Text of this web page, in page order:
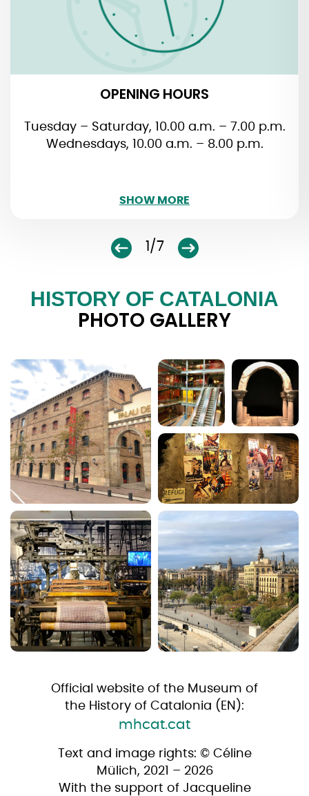
OPENING HOURS
Tuesday – Saturday, 10.00 a.m. – 7.00 p.m.
Wednesdays, 10.00 a.m. – 8.00 p.m.
SHOW MORE
closed on January 1. + 6., May 1. + 24., November
1. and December 25. + 26.
SHOW LESS
1/7
HISTORY OF CATALONIA
PHOTO GALLERY
Official website of the Museum of
the History of Catalonia (EN):
mhcat.cat
Text and image rights: © Céline
Mülich, 2021 – 2026
With the support of Jacqueline